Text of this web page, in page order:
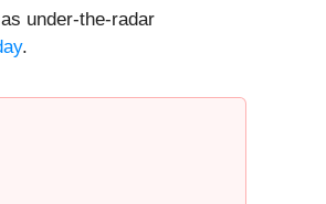
under-the-radar
.